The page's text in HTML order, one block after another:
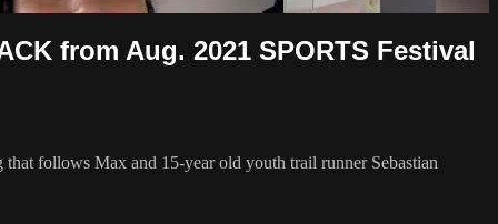
from Aug. 2021 SPORTS Festival
follows Max and 15-year old youth trail runner Sebastian